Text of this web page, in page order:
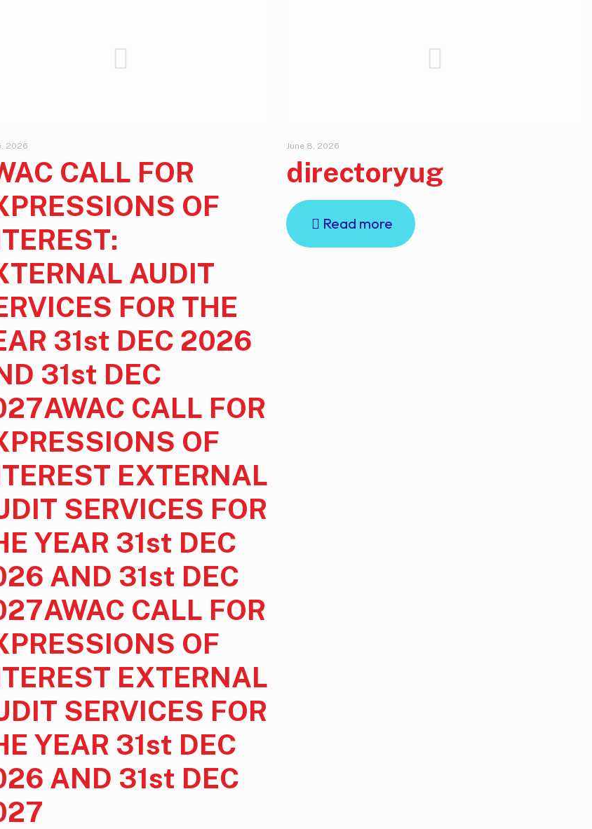
2026
CALL FOR
OF
AUDIT
FOR THE
31st DEC 2026
31st DEC
CALL FOR
OF
EXTERNAL
SERVICES FOR
YEAR 31st DEC
AND 31st DEC
CALL FOR
OF
EXTERNAL
SERVICES FOR
YEAR 31st DEC
AND 31st DEC
June 8, 2026
directoryug
Read more